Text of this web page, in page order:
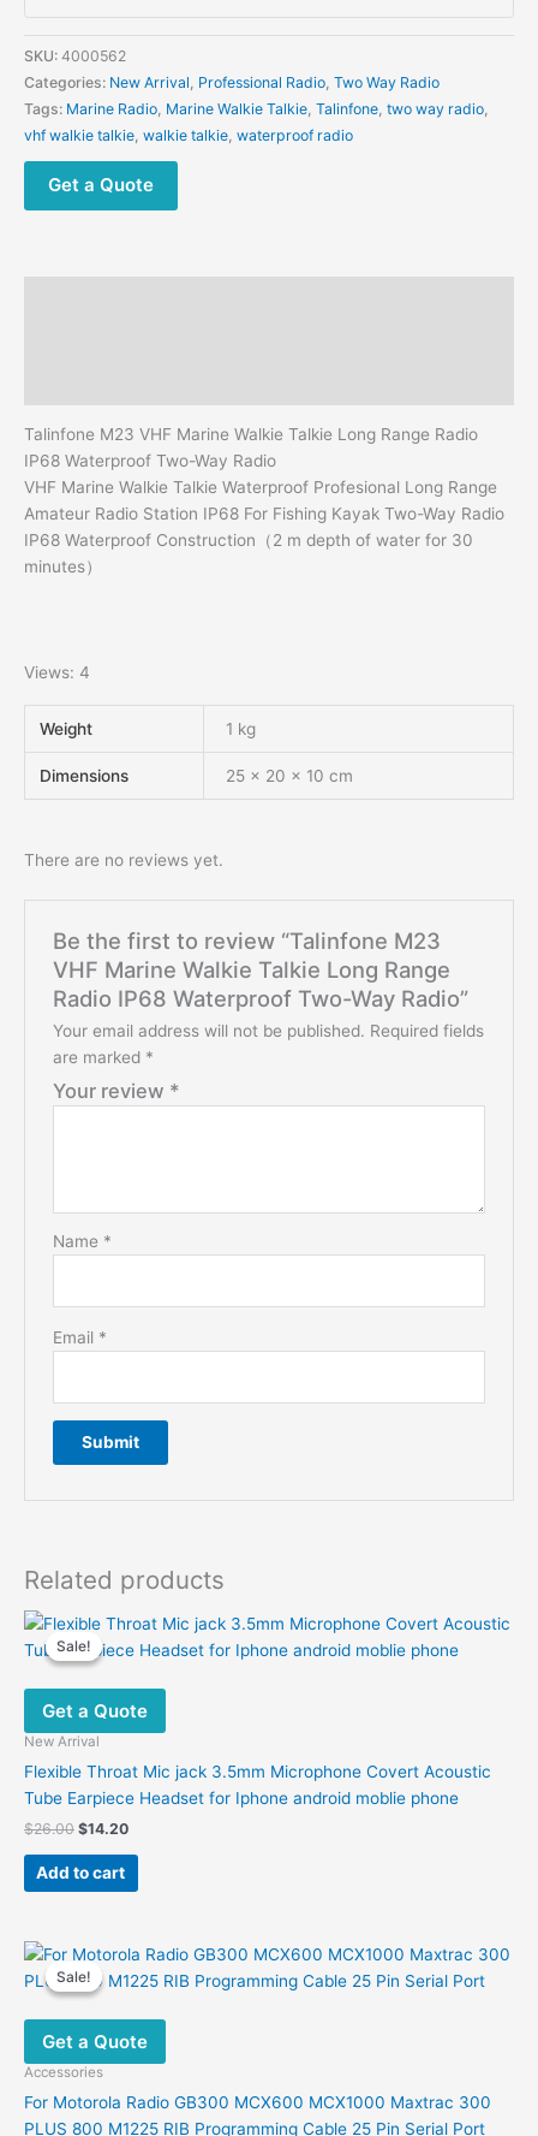
Long
Range
Radio
IP68
Waterproof
Way
Radio
SKU: 4000562
Categories: New Arrival, Professional Radio, Two Way Radio
Tags: Marine Radio, Marine Walkie Talkie, Talinfone, two way radio,
vhf walkie talkie, walkie talkie, waterproof radio
Get a Quote
Talinfone M23 VHF Marine Walkie Talkie Long Range Radio
IP68 Waterproof Two-Way Radio
VHF Marine Walkie Talkie Waterproof Profesional Long Range
Amateur Radio Station IP68 For Fishing Kayak Two-Way Radio
IP68 Waterproof Construction（2 m depth of water for 30
minutes）
Views: 4
Weight 1 kg
Dimensions 25 × 20 × 10 cm
There are no reviews yet.
Be the first to review “Talinfone M23
VHF Marine Walkie Talkie Long Range
Radio IP68 Waterproof Two-Way Radio”
Your email address will not be published. Required fields
are marked *
Your review *
Name *
Email *
Related products
Sale!
Sale!
Get a Quote
New Arrival
Flexible Throat Mic jack 3.5mm Microphone Covert Acoustic
Tube Earpiece Headset for Iphone android moblie phone
$26.00 Original
was:
$26.00.
$14.20Current
Add to cart
Sale!
Sale!
Get a Quote
Accessories
For Motorola Radio GB300 MCX600 MCX1000 Maxtrac 300
PLUS 800 M1225 RIB Programming Cable 25 Pin Serial Port